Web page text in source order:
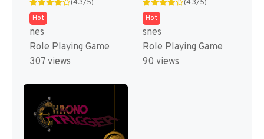
(4.3/5)
Hot
nes
Role Playing Game
307 views
(4.3/5)
Hot
snes
Role Playing Game
90 views